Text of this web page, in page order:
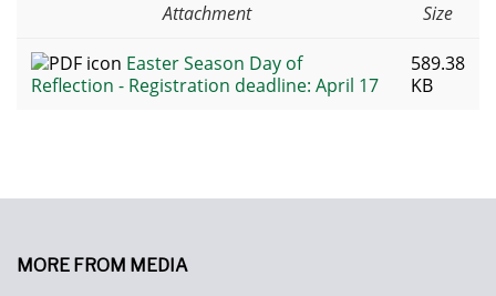
Attachment Size
Easter Season Day of
Reflection - Registration deadline: April 17
589.38
KB
MORE FROM MEDIA